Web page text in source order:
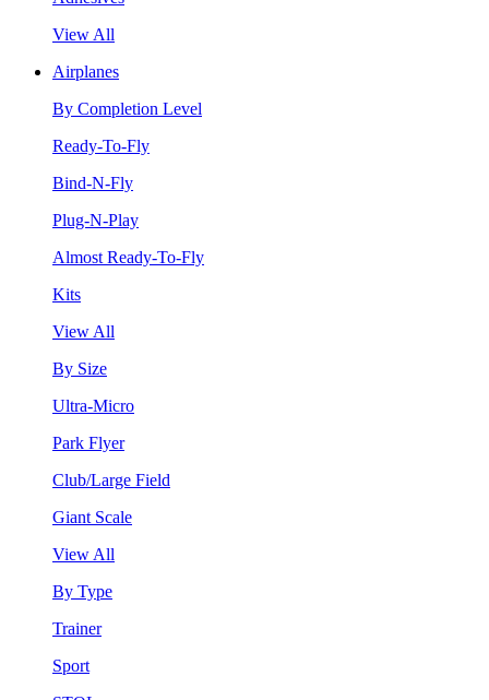
View All
Airplanes
By Completion Level
Ready-To-Fly
Bind-N-Fly
Plug-N-Play
Almost Ready-To-Fly
Kits
View All
By Size
Ultra-Micro
Park Flyer
Club/Large Field
Giant Scale
View All
By Type
Trainer
Sport